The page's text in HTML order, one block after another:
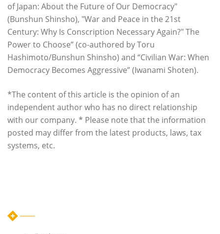
of Japan: About the Future of Our Democracy"
(Bunshun Shinsho), "War and Peace in the 21st
Century: Why Is Conscription Necessary Again?" The
Power to Choose” (co-authored by Toru
Hashimoto/Bunshun Shinsho) and “Civilian War: When
Democracy Becomes Aggressive” (Iwanami Shoten).
*The content of this article is the opinion of an
independent author who has no direct relationship
with our company. * Please note that the information
posted may differ from the latest products, laws, tax
systems, etc.